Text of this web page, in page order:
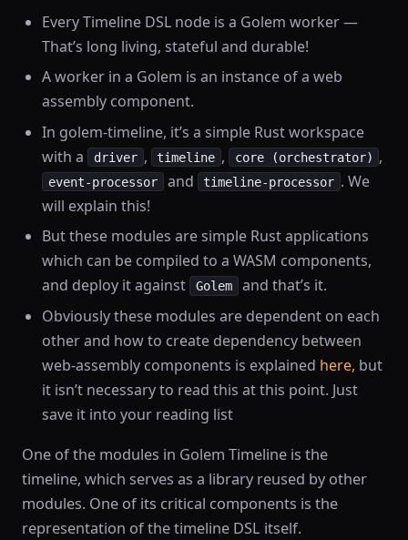
Every Timeline DSL node is a Golem worker —
That’s long living, stateful and durable!
A worker in a Golem is an instance of a web
assembly component.
In golem-timeline, it’s a simple Rust workspace
with a
driver , timeline , core (orchestrator) ,
event-processor and timeline-processor . We
will explain this!
But these modules are simple Rust applications
which can be compiled to a WASM components,
and deploy it against
Golem
and that’s it.
Obviously these modules are dependent on each
other and how to create dependency between
web-assembly components is explained here, but
it isn’t necessary to read this at this point. Just
save it into your reading list
One of the modules in Golem Timeline is the
timeline, which serves as a library reused by other
modules. One of its critical components is the
representation of the timeline DSL itself.